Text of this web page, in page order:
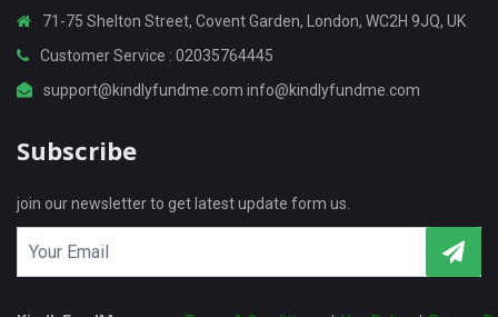
71-75 Shelton Street, Covent Garden, London, WC2H 9JQ, UK
Customer Service : 02035764445
support@kindlyfundme.com info@kindlyfundme.com
Subscribe
join our newsletter to get latest update form us.